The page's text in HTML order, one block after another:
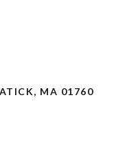
MA 01760